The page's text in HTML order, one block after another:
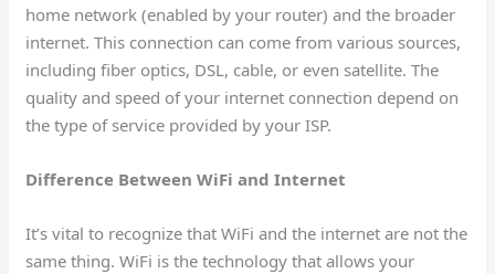
home network (enabled by your router) and the broader
internet. This connection can come from various sources,
including fiber optics, DSL, cable, or even satellite. The
quality and speed of your internet connection depend on
the type of service provided by your ISP.
Difference Between WiFi and Internet
It’s vital to recognize that WiFi and the internet are not the
same thing. WiFi is the technology that allows your